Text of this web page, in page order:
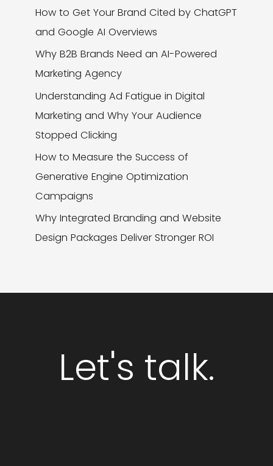
How to Get Your Brand Cited by ChatGPT
and Google AI Overviews
Why B2B Brands Need an AI-Powered
Marketing Agency
Understanding Ad Fatigue in Digital
Marketing and Why Your Audience
Stopped Clicking
How to Measure the Success of
Generative Engine Optimization
Campaigns
Why Integrated Branding and Website
Design Packages Deliver Stronger ROI
Let's talk.